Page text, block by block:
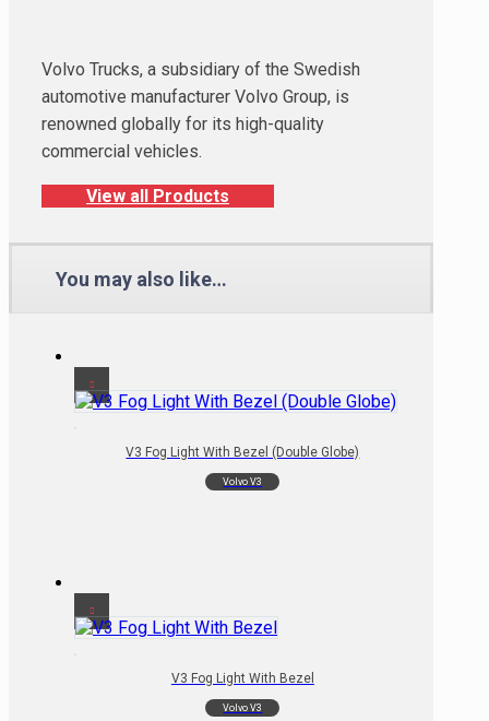
Volvo Trucks, a subsidiary of the Swedish
automotive manufacturer Volvo Group, is
renowned globally for its high-quality
commercial vehicles.
View all Products
You may also like…
V3 Fog Light With Bezel (Double Globe)
Volvo V3
V3 Fog Light With Bezel
Volvo V3